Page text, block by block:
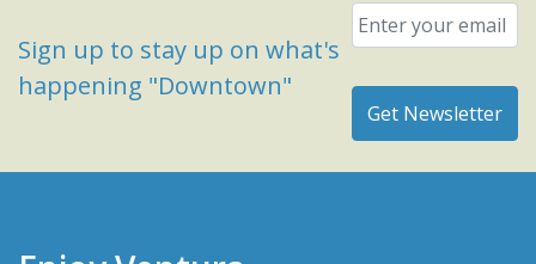
Sign up to stay up on what's
happening "Downtown"
Email